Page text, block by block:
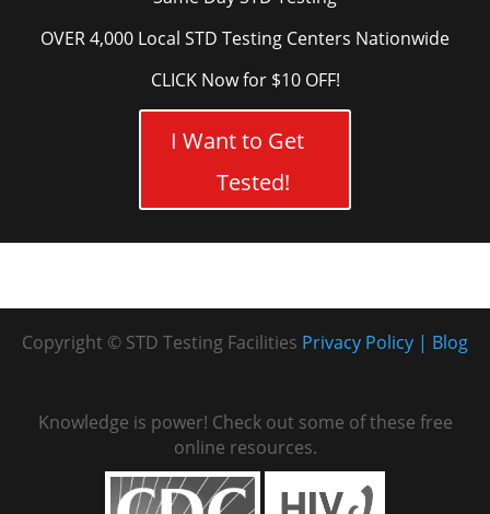
OVER 4,000 Local STD Testing Centers Nationwide
CLICK Now for $10 OFF!
I Want to Get
Tested!
Copyright © STD Testing Facilities Blog
Privacy Policy
Knowledge is power! Check out some of these free
online resources.